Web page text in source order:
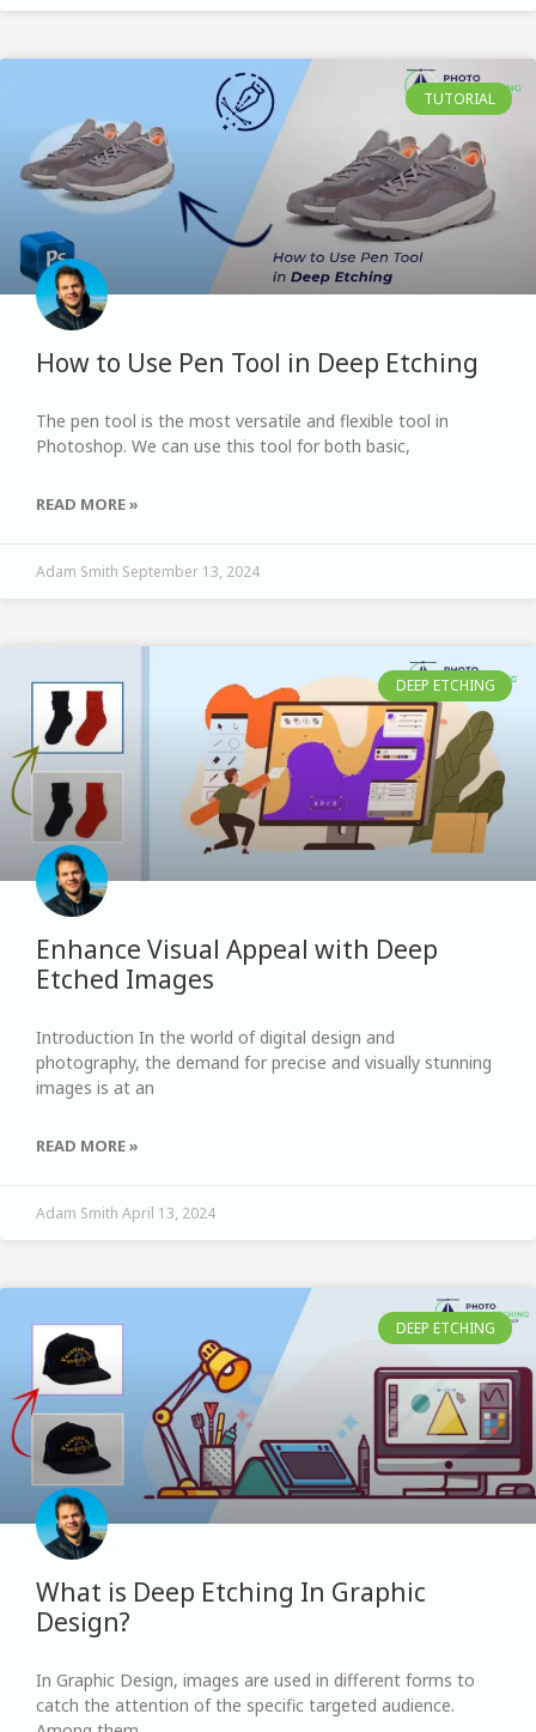
TUTORIAL
How to Use Pen Tool in Deep Etching
The pen tool is the most versatile and flexible tool in
Photoshop. We can use this tool for both basic,
READ MORE »
Adam Smith September 13, 2024
DEEP ETCHING
Enhance Visual Appeal with Deep
Etched Images
Introduction In the world of digital design and
photography, the demand for precise and visually stunning
images is at an
READ MORE »
Adam Smith April 13, 2024
DEEP ETCHING
What is Deep Etching In Graphic
Design?
In Graphic Design, images are used in different forms to
catch the attention of the specific targeted audience.